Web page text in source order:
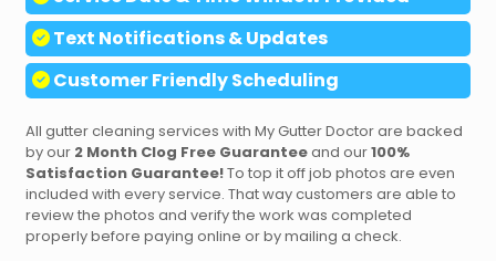
Text Notifications & Updates
Customer Friendly Scheduling
All gutter cleaning services with My Gutter Doctor are backed
by our 2 Month Clog Free Guaranteeand our100%
Satisfaction Guarantee!To top it off job photos are even
included with every service. That way customers are able to
review the photos and verify the work was completed
properly before paying online or by mailing a check.